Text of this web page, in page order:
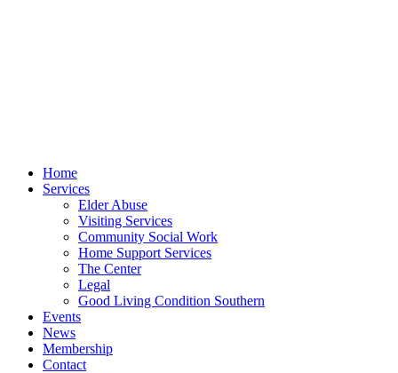
Home
Services
Elder Abuse
Visiting Services
Community Social Work
Home Support Services
The Center
Legal
Good Living Condition Southern
Events
News
Membership
Contact